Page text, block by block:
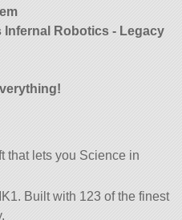
Infernal Robotics - Legacy
that lets you Science in
Built with 123 of the finest